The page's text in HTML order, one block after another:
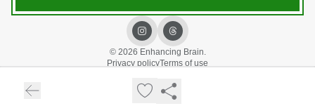
© 2026 Enhancing Brain.
Privacy policyTerms of use
Powered by beehiiv